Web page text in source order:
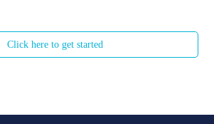
Click here to get started